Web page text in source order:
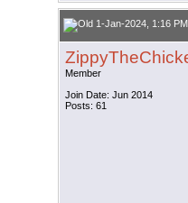
1-Jan-2024, 1:16 PM
Member
Join Date: Jun 2014
Posts: 61